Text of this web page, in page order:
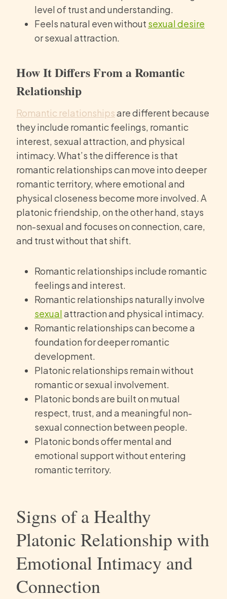
level of trust and understanding.
Feels natural even without sexual desire
or sexual attraction.
How It Differs From a Romantic
Relationship
Romantic relationshipsare different because
they include romantic feelings, romantic
interest, sexual attraction, and physical
intimacy. What’s the difference is that
romantic relationships can move into deeper
romantic territory, where emotional and
physical closeness become more involved. A
platonic friendship, on the other hand, stays
non-sexual and focuses on connection, care,
and trust without that shift.
Romantic relationships include romantic
feelings and interest.
Romantic relationships naturally involve
sexualattraction and physical intimacy.
Romantic relationships can become a
foundation for deeper romantic
development.
Platonic relationships remain without
romantic or sexual involvement.
Platonic bonds are built on mutual
respect, trust, and a meaningful non-
sexual connection between people.
Platonic bonds offer mental and
emotional support without entering
romantic territory.
Signs of a Healthy
Platonic Relationship with
Emotional Intimacy and
Connection